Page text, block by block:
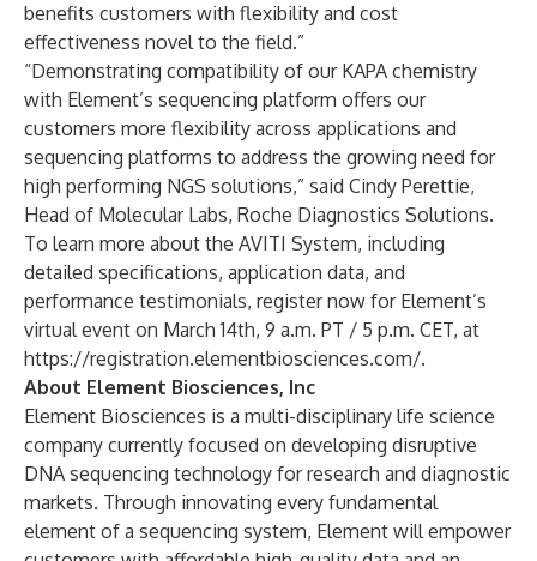
benefits customers with flexibility and cost
effectiveness novel to the field.”
“Demonstrating compatibility of our KAPA chemistry
with Element’s sequencing platform offers our
customers more flexibility across applications and
sequencing platforms to address the growing need for
high performing NGS solutions,” said Cindy Perettie,
Head of Molecular Labs, Roche Diagnostics Solutions.
To learn more about the AVITI System, including
detailed specifications, application data, and
performance testimonials, register now for Element’s
virtual event on March 14th, 9 a.m. PT / 5 p.m. CET, at
https://registration.elementbiosciences.com/.
About Element Biosciences, Inc
Element Biosciences is a multi-disciplinary life science
company currently focused on developing disruptive
DNA sequencing technology for research and diagnostic
markets. Through innovating every fundamental
element of a sequencing system, Element will empower